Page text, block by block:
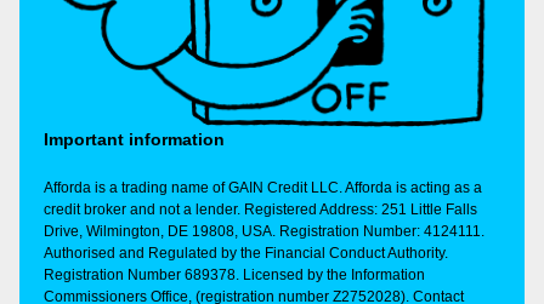
Important information
Afforda is a trading name of GAIN Credit LLC. Afforda is acting as a
credit broker and not a lender. Registered Address: 251 Little Falls
Drive, Wilmington, DE 19808, USA. Registration Number: 4124111.
Authorised and Regulated by the Financial Conduct Authority.
Registration Number 689378. Licensed by the Information
Commissioners Office, (registration number Z2752028). Contact